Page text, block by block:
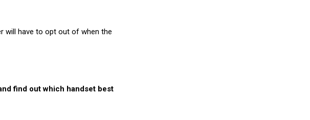
will have to opt out of when the
find out which handset best